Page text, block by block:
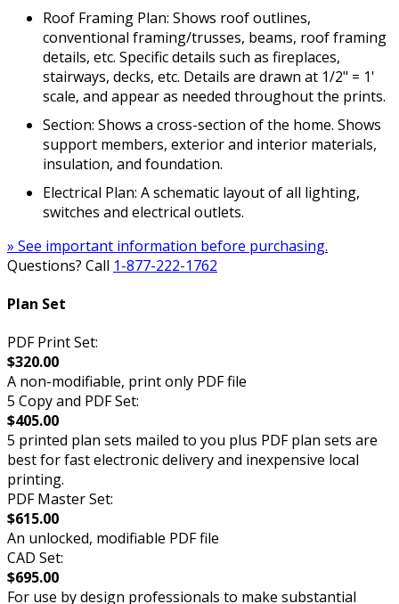
Roof Framing Plan: Shows roof outlines,
conventional framing/trusses, beams, roof framing
details, etc. Specific details such as fireplaces,
stairways, decks, etc. Details are drawn at 1/2" = 1'
scale, and appear as needed throughout the prints.
Section: Shows a cross-section of the home. Shows
support members, exterior and interior materials,
insulation, and foundation.
Electrical Plan: A schematic layout of all lighting,
switches and electrical outlets.
» See important information before purchasing.
Questions? Call 1-877-222-1762
Plan Set
PDF Print Set:
$320.00
A non-modifiable, print only PDF file
5 Copy and PDF Set:
$405.00
5 printed plan sets mailed to you plus PDF plan sets are
best for fast electronic delivery and inexpensive local
printing.
PDF Master Set:
$615.00
An unlocked, modifiable PDF file
CAD Set:
$695.00
For use by design professionals to make substantial